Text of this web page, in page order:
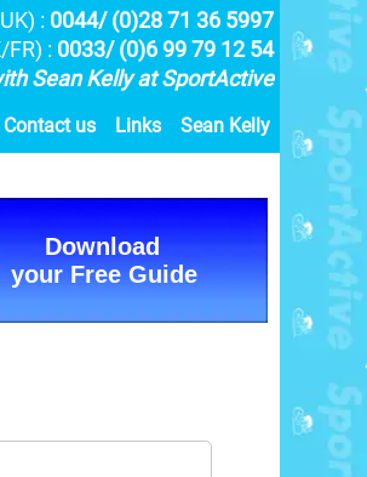
: 0044/ (0)28 71 36 5997
FR) : 0033/ (0)6 99 79 12 54
Sean Kelly at SportActive
Contact us Links Sean Kelly
Download
your Free Guide